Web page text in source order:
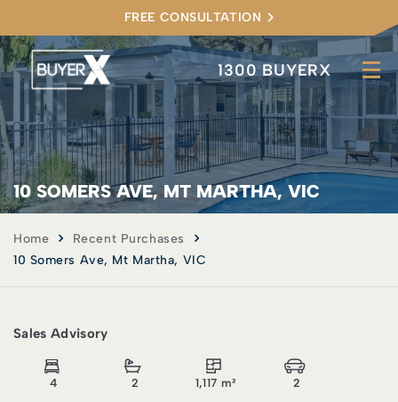
FREE CONSULTATION
1300 BUYERX
10 SOMERS AVE, MT MARTHA, VIC
Home
Recent Purchases
10 Somers Ave, Mt Martha, VIC
Sales Advisory
4 2 1,117 m² 2